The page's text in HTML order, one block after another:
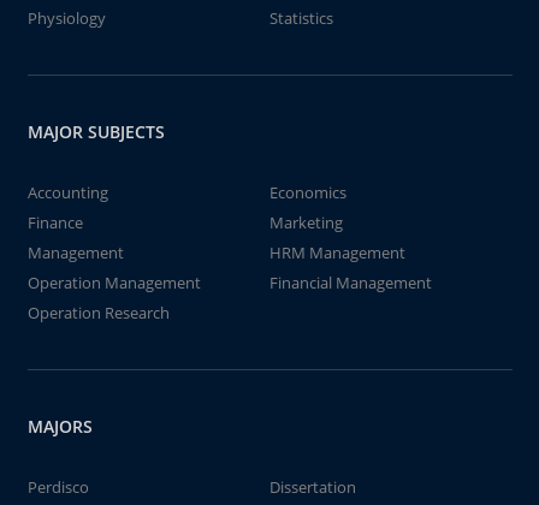
Physiology
Statistics
MAJOR SUBJECTS
Accounting
Economics
Finance
Marketing
Management
HRM Management
Operation Management
Financial Management
Operation Research
MAJORS
Perdisco
Dissertation